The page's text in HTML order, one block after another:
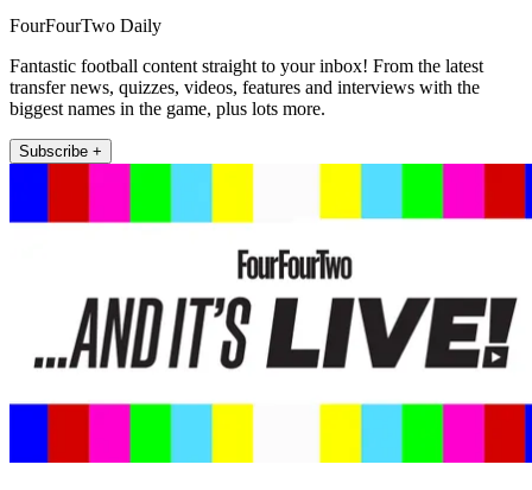
FourFourTwo Daily
Fantastic football content straight to your inbox! From the latest
transfer news, quizzes, videos, features and interviews with the
biggest names in the game, plus lots more.
Subscribe +